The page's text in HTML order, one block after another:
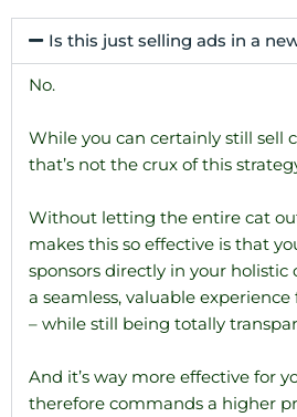
Is this just selling ads in a
No.
While you can certainly still sell
that’s not the crux of this
Without letting the entire cat
makes this so effective is that
sponsors directly in your holistic
a seamless, valuable
– while still being totally
And it’s way more effective for
therefore commands a higher